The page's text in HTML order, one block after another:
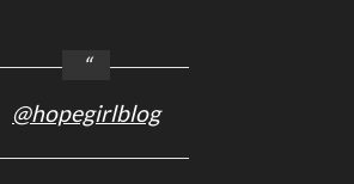
@hopegirlblog